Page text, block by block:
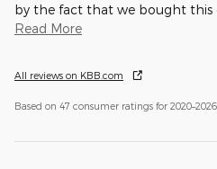
by the fact that we bought this
Read More
All reviews on KBB.com
Based on 47 consumer ratings for